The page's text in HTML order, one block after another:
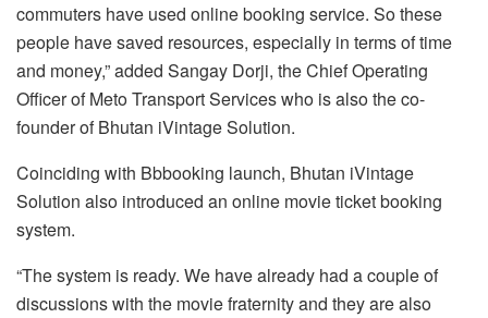
commuters have used online booking service. So these
people have saved resources, especially in terms of time
and money,” added Sangay Dorji, the Chief Operating
Officer of Meto Transport Services who is also the co-
founder of Bhutan iVintage Solution.
Coinciding with Bbbooking launch, Bhutan iVintage
Solution also introduced an online movie ticket booking
system.
“The system is ready. We have already had a couple of
discussions with the movie fraternity and they are also